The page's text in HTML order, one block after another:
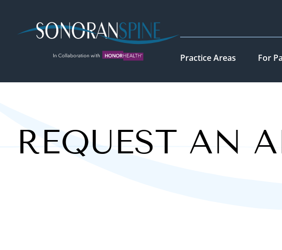
Practice Areas For
REQUEST AN